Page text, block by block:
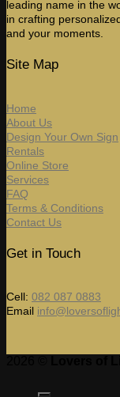
leading name in the
in crafting
and your moments.
Site Map
Home
About Us
Design Your Own Sign
Rentals
Online Store
Services
FAQ
Terms & Conditions
Contact Us
Get in Touch
Cell: 082 087 0883
Email